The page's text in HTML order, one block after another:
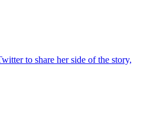
to share her side of the story,